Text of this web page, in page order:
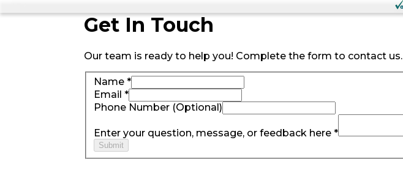
Get In Touch
Our team is ready to help you! Complete the form to contact us.
Name *
Email *
Phone Number (Optional)
Enter your question, message, or feedback here *
Submit